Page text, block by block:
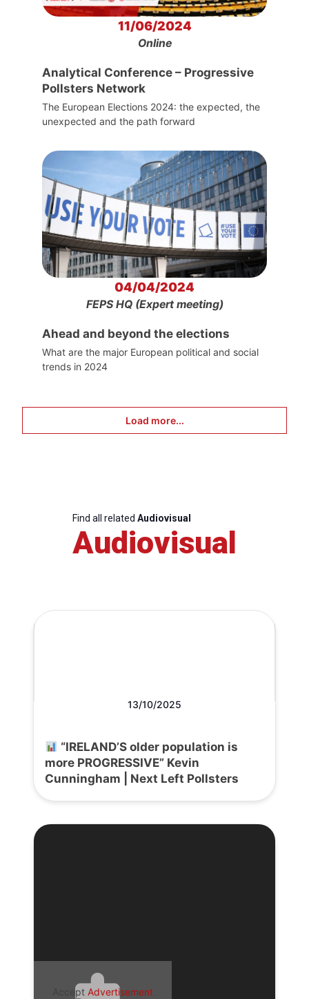
11/06/2024
Online
Analytical Conference – Progressive
Pollsters Network
The European Elections 2024: the expected, the
unexpected and the path forward
04/04/2024
FEPS HQ (Expert meeting)
Ahead and beyond the elections
What are the major European political and social
trends in 2024
Load more...
Find all related Audiovisual
Audiovisual
13/10/2025
“IRELAND’S older population is
more PROGRESSIVE” Kevin
Cunningham | Next Left Pollsters
Accept Advertisement